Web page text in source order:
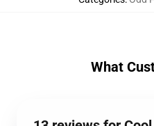
What